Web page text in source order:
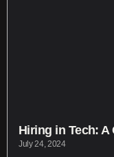
Hiring in Tech:
July 24, 2024